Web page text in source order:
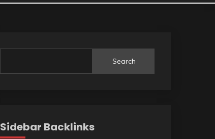
Search
Sidebar Backlinks